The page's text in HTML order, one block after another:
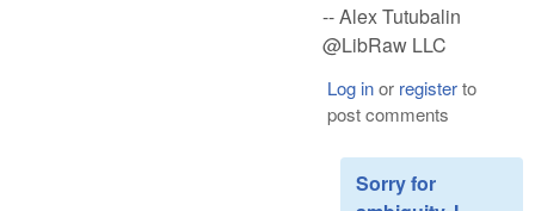
-- Alex Tutubalin
@LibRaw LLC
Log inor registerto
post comments
Sorry for